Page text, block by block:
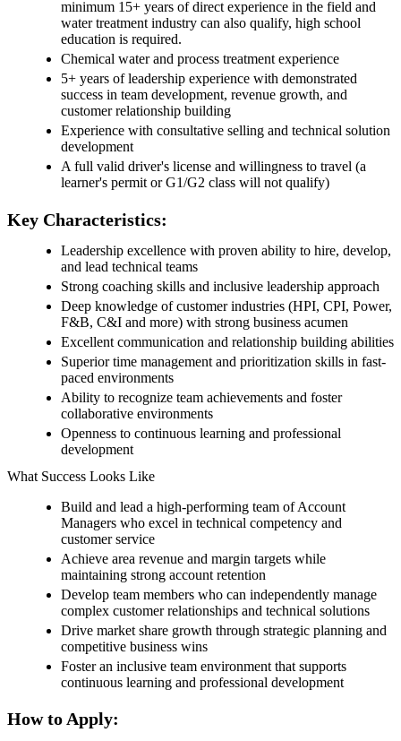
minimum 15+ years of direct experience in the field and
water treatment industry can also qualify, high school
education is required.
Chemical water and process treatment experience
5+ years of leadership experience with demonstrated
success in team development, revenue growth, and
customer relationship building
Experience with consultative selling and technical solution
development
A full valid driver's license and willingness to travel (a
learner's permit or G1/G2 class will not qualify)
Key Characteristics:
Leadership excellence with proven ability to hire, develop,
and lead technical teams
Strong coaching skills and inclusive leadership approach
Deep knowledge of customer industries (HPI, CPI, Power,
F&B, C&I and more) with strong business acumen
Excellent communication and relationship building abilities
Superior time management and prioritization skills in fast-
paced environments
Ability to recognize team achievements and foster
collaborative environments
Openness to continuous learning and professional
development
What Success Looks Like
Build and lead a high-performing team of Account
Managers who excel in technical competency and
customer service
Achieve area revenue and margin targets while
maintaining strong account retention
Develop team members who can independently manage
complex customer relationships and technical solutions
Drive market share growth through strategic planning and
competitive business wins
Foster an inclusive team environment that supports
continuous learning and professional development
How to Apply: